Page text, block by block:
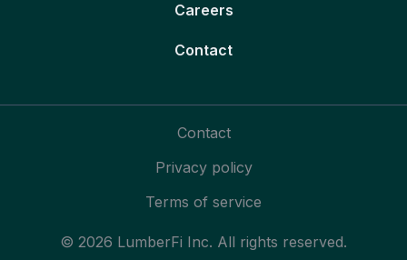
Careers
Contact
© 2026 LumberFi Inc. All rights reserved.
Contact
Privacy policy
Terms of service